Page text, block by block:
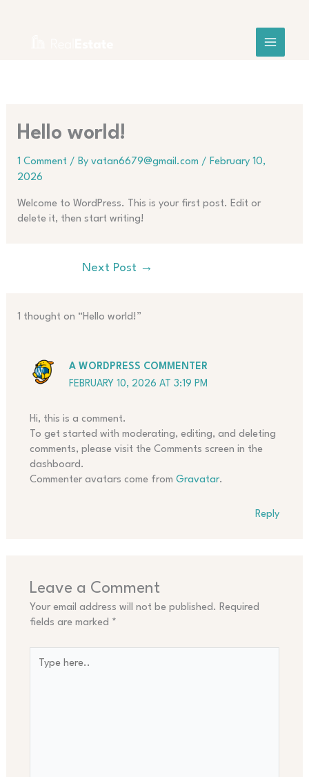
Hello world!
1 Comment / By vatan6679@gmail.com / February 10,
2026
Welcome to WordPress. This is your first post. Edit or
delete it, then start writing!
Next Post →
1 thought on “Hello world!”
A WORDPRESS COMMENTER
FEBRUARY 10, 2026 AT 3:19 PM
Hi, this is a comment.
To get started with moderating, editing, and deleting
comments, please visit the Comments screen in the
dashboard.
Commenter avatars come from Gravatar.
Reply
Leave a Comment
Your email address will not be published. Required
fields are marked *
here..